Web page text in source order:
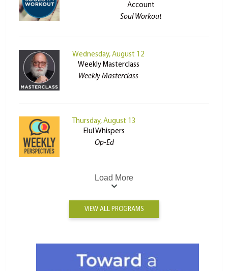
Account
Soul Workout
Wednesday, August 12
Weekly Masterclass
Weekly Masterclass
Thursday, August 13
Elul Whispers
Op-Ed
Load More
VIEW ALL PROGRAMS